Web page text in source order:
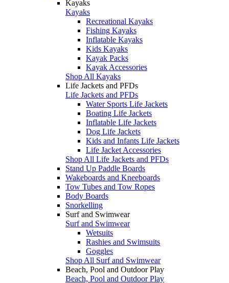
Kayaks
Kayaks
Recreational Kayaks
Fishing Kayaks
Inflatable Kayaks
Kids Kayaks
Kayak Packs
Kayak Accessories
Shop All Kayaks
Life Jackets and PFDs
Life Jackets and PFDs
Water Sports Life Jackets
Boating Life Jackets
Inflatable Life Jackets
Dog Life Jackets
Kids and Infants Life Jackets
Life Jacket Accessories
Shop All Life Jackets and PFDs
Stand Up Paddle Boards
Wakeboards and Kneeboards
Tow Tubes and Tow Ropes
Body Boards
Snorkelling
Surf and Swimwear
Surf and Swimwear
Wetsuits
Rashies and Swimsuits
Goggles
Shop All Surf and Swimwear
Beach, Pool and Outdoor Play
Beach, Pool and Outdoor Play